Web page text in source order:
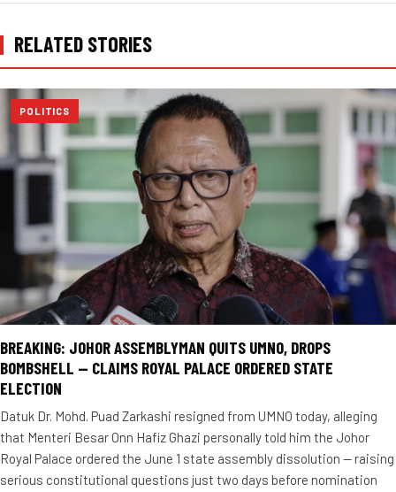
RELATED STORIES
POLITICS
BREAKING: JOHOR ASSEMBLYMAN QUITS UMNO, DROPS
BOMBSHELL — CLAIMS ROYAL PALACE ORDERED STATE
ELECTION
Datuk Dr. Mohd. Puad Zarkashi resigned from UMNO today, alleging
that Menteri Besar Onn Hafiz Ghazi personally told him the Johor
Royal Palace ordered the June 1 state assembly dissolution — raising
serious constitutional questions just two days before nomination